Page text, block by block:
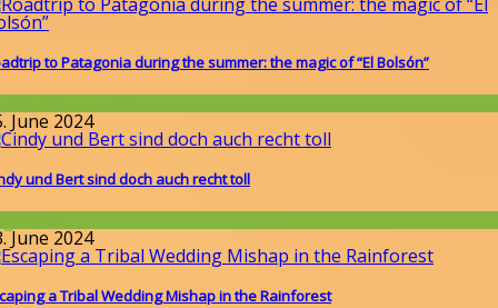
to Patagonia during the summer: the magic of “El Bolsón”
June 2024
und Bert sind doch auch recht toll
June 2024
a Tribal Wedding Mishap in the Rainforest